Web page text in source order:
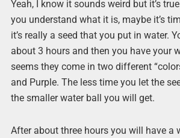
Yeah, I know it sounds weird but it’s
you understand what it is, maybe it’s
it’s really a seed that you put in water.
about 3 hours and then you have your
seems they come in two different
and Purple. The less time you let the
the smaller water ball you will get.
After about three hours you will have a